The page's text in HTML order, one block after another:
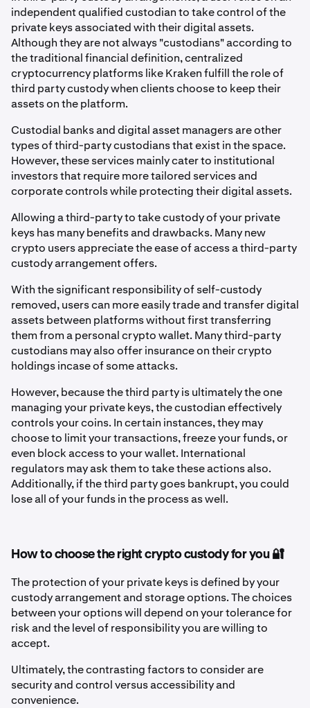
independent qualified custodian to take control of the
private keys associated with their digital assets.
Although they are not always "custodians" according to
the traditional financial definition, centralized
cryptocurrency platforms like Kraken fulfill the role of
third party custody when clients choose to keep their
assets on the platform.
Custodial banks and digital asset managers are other
types of third-party custodians that exist in the space.
However, these services mainly cater to institutional
investors that require more tailored services and
corporate controls while protecting their digital assets.
Allowing a third-party to take custody of your private
keys has many benefits and drawbacks. Many new
crypto users appreciate the ease of access a third-party
custody arrangement offers.
With the significant responsibility of self-custody
removed, users can more easily trade and transfer digital
assets between platforms without first transferring
them from a personal crypto wallet. Many third-party
custodians may also offer insurance on their crypto
holdings incase of some attacks.
However, because the third party is ultimately the one
managing your private keys, the custodian effectively
controls your coins. In certain instances, they may
choose to limit your transactions, freeze your funds, or
even block access to your wallet. International
regulators may ask them to take these actions also.
Additionally, if the third party goes bankrupt, you could
lose all of your funds in the process as well.
How to choose the right crypto custody for you 🔐
The protection of your private keys is defined by your
custody arrangement and storage options. The choices
between your options will depend on your tolerance for
risk and the level of responsibility you are willing to
accept.
Ultimately, the contrasting factors to consider are
security and control versus accessibility and
convenience.